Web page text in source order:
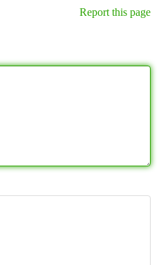
Report this page